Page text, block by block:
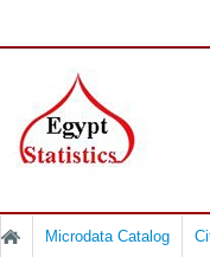
Microdata Catalog